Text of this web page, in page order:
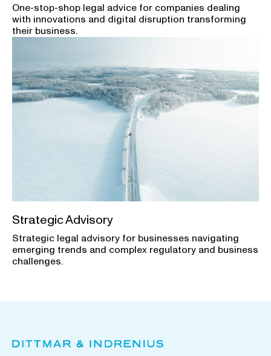
One-stop-shop legal advice for companies dealing
with innovations and digital disruption transforming
their business.
Strategic Advisory
Strategic legal advisory for businesses navigating
emerging trends and complex regulatory and business
challenges.